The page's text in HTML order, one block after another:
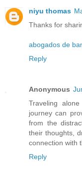
niyu thomas
Thanks for
abogados de
Reply
Anonymous
Traveling
journey can
from the
their thoughts,
connection with
Reply